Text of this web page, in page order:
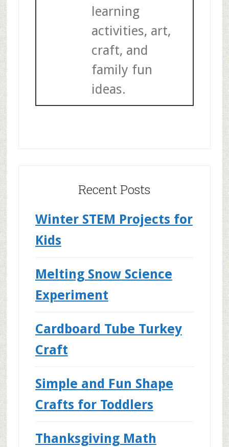
learning
activities, art,
craft, and
family fun
ideas.
Recent Posts
Winter STEM Projects for
Kids
Melting Snow Science
Experiment
Cardboard Tube Turkey
Craft
Simple and Fun Shape
Crafts for Toddlers
Thanksgiving Math